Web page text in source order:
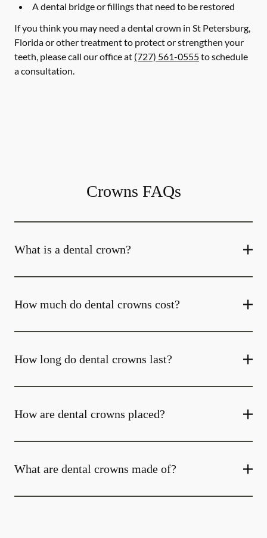
A dental bridge or fillings that need to be restored
If you think you may need a dental crown in St Petersburg,
Florida or other treatment to protect or strengthen your
teeth, please call our office at (727) 561-0555to schedule
a consultation.
Crowns FAQs
What is a dental crown?
How much do dental crowns cost?
How long do dental crowns last?
How are dental crowns placed?
What are dental crowns made of?